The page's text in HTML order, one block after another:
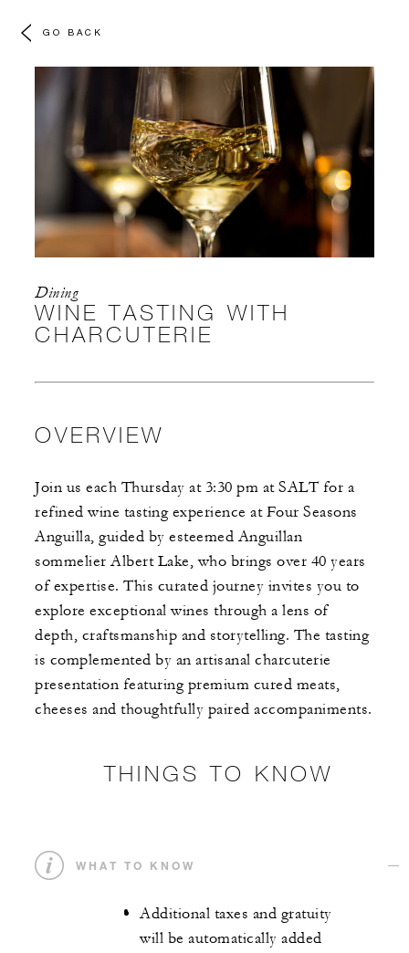
GO BACK
Dining
WINE TASTING WITH
CHARCUTERIE
OVERVIEW
Join us each Thursday at 3:30 pm at SALT for a
refined wine tasting experience at Four Seasons
Anguilla, guided by esteemed Anguillan
sommelier Albert Lake, who brings over 40 years
of expertise. This curated journey invites you to
explore exceptional wines through a lens of
depth, craftsmanship and storytelling. The tasting
is complemented by an artisanal charcuterie
presentation featuring premium cured meats,
cheeses and thoughtfully paired accompaniments.
THINGS TO KNOW
WHAT TO KNOW
Additional taxes and gratuity
will be automatically added